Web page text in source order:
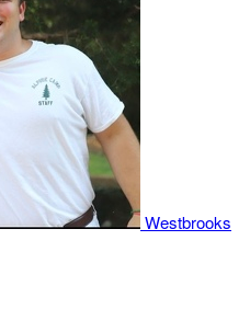
Westbrooks